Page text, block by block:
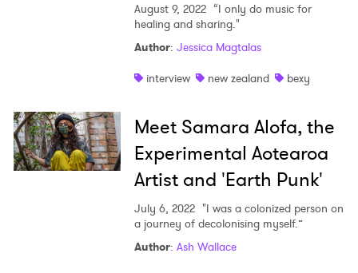
August 9, 2022 “I only do music for
healing and sharing."
Author: Jessica Magtalas
interview
new zealand bexy
Meet Samara Alofa, the
Experimental Aotearoa
Artist and 'Earth Punk'
July 6, 2022 "I was a colonized person on
a journey of decolonising myself.”
Author: Ash Wallace